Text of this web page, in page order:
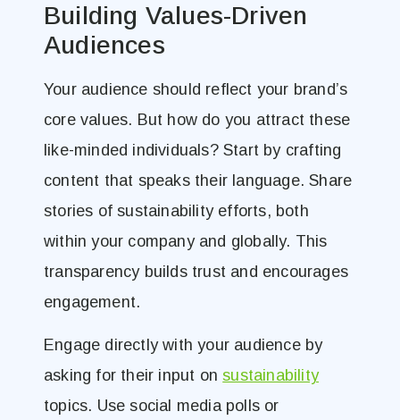
Building Values-Driven
Audiences
Your audience should reflect your brand’s
core values. But how do you attract these
like-minded individuals? Start by crafting
content that speaks their language. Share
stories of sustainability efforts, both
within your company and globally. This
transparency builds trust and encourages
engagement.
Engage directly with your audience by
asking for their input onsustainability
topics. Use social media polls or